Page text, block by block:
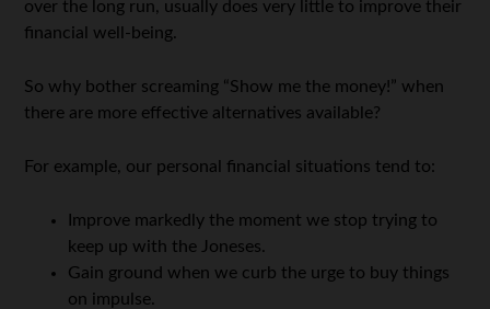
over the long run, usually does very little to improve their
financial well-being.
So why bother screaming “Show me the money!” when
there are more effective alternatives available?
For example, our personal financial situations tend to:
Improve markedly the moment we stop trying to
keep up with the Joneses.
Gain ground when we curb the urge to buy things
on impulse.